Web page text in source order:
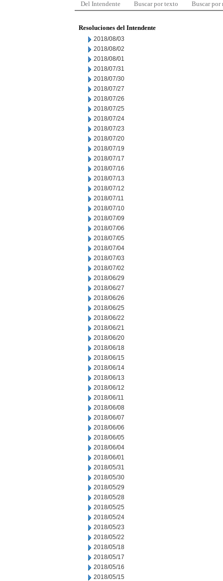
Del Intendente Buscar por texto Buscar por
Resoluciones del Intendente
2018/08/03
2018/08/02
2018/08/01
2018/07/31
2018/07/30
2018/07/27
2018/07/26
2018/07/25
2018/07/24
2018/07/23
2018/07/20
2018/07/19
2018/07/17
2018/07/16
2018/07/13
2018/07/12
2018/07/11
2018/07/10
2018/07/09
2018/07/06
2018/07/05
2018/07/04
2018/07/03
2018/07/02
2018/06/29
2018/06/27
2018/06/26
2018/06/25
2018/06/22
2018/06/21
2018/06/20
2018/06/18
2018/06/15
2018/06/14
2018/06/13
2018/06/12
2018/06/11
2018/06/08
2018/06/07
2018/06/06
2018/06/05
2018/06/04
2018/06/01
2018/05/31
2018/05/30
2018/05/29
2018/05/28
2018/05/25
2018/05/24
2018/05/23
2018/05/22
2018/05/18
2018/05/17
2018/05/16
2018/05/15